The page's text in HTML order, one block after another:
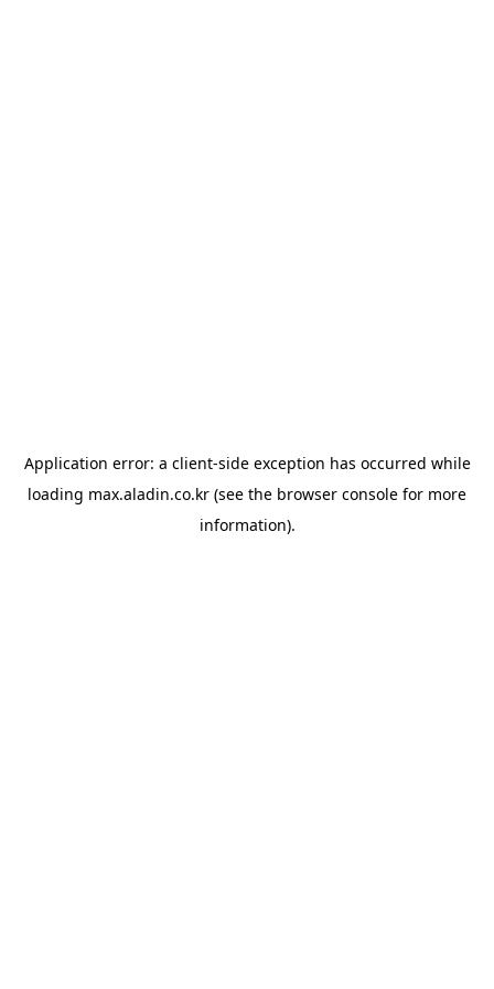
Application error: a client-side exception has occurred while
loading max.aladin.co.kr (see the browser console for more
information).